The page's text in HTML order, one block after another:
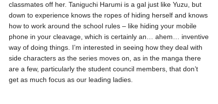
classmates off her. Taniguchi Harumi is a gal just like Yuzu, but
down to experience knows the ropes of hiding herself and knows
how to work around the school rules – like hiding your mobile
phone in your cleavage, which is certainly an… ahem… inventive
way of doing things. I’m interested in seeing how they deal with
side characters as the series moves on, as in the manga there
are a few, particularly the student council members, that don’t
get as much focus as our leading ladies.